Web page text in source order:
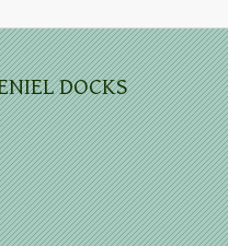
DOCKS